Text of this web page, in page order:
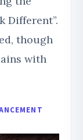
Different”.
though
with